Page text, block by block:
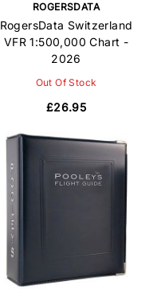
ROGERSDATA
RogersData Switzerland
VFR 1:500,000 Chart -
2026
Out Of Stock
£26.95